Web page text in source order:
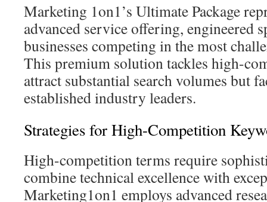
Marketing 1on1’s Ultimate Package
advanced service offering, engineered
businesses competing in the most
This premium solution tackles high-
attract substantial search volumes but
established industry leaders.
Strategies for High-Competition
High-competition terms require
combine technical excellence with
Marketing1on1 employs advanced